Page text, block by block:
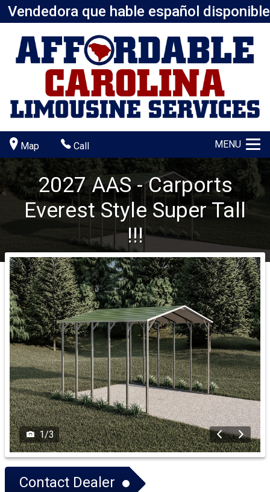
Vendedora que hable español disponible
Map Call MENU
2027 AAS - Carports
Everest Style Super Tall
!!!
1/3
Contact Dealer